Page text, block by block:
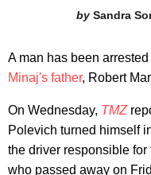
Sandra
A man has been
Minaj's father, Robert
On Wednesday, TMZ
Polevich turned himself
the driver responsible
who passed away on